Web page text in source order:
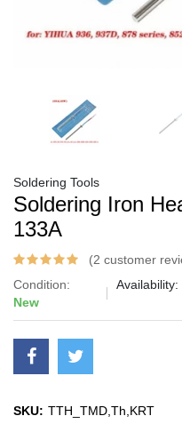
Soldering Tools
Soldering Iron
133A
(2 customer
Condition:
New
Availability:
SKU: TTH_TMD,Th,KRT